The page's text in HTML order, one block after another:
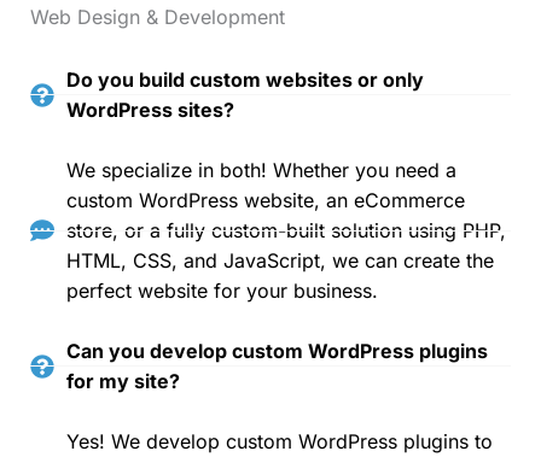
Web Design & Development
Do you build custom websites or only
WordPress sites?
We specialize in both! Whether you need a
custom WordPress website, an eCommerce
store, or a fully custom-built solution using PHP,
HTML, CSS, and JavaScript, we can create the
perfect website for your business.
Can you develop custom WordPress plugins
for my site?
Yes! We develop custom WordPress plugins to